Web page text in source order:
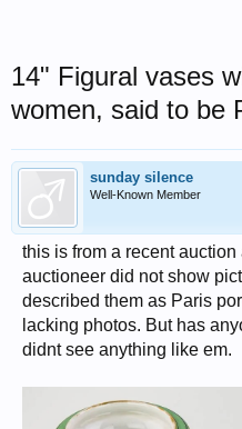
14" Figural vases
women, said to be
sunday silence
Well-Known Member
this is from a recent
auctioneer did not show
described them as Paris
lacking photos. But has
didnt see anything like em.